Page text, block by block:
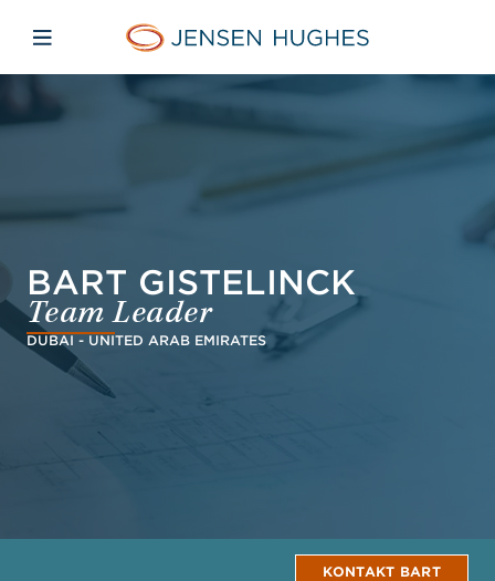
Jensen Hughes Danish
Åbn mobilnavigation
BART GISTELINCK
Team Leader
DUBAI - UNITED ARAB EMIRATES
KONTAKT BART